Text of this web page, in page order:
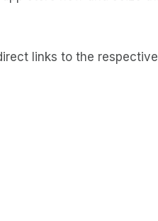
links to the